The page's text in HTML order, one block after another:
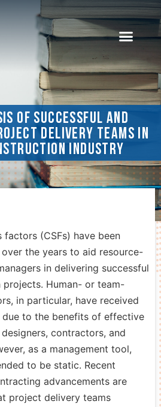
of successful and
delivery teams in
industry
factors (CSFs) have been
the years to aid resource-
in delivering successful
Human- or team-
in particular, have received
to the benefits of effective
contractors, and
as a management tool,
to be static. Recent
advancements are
project delivery teams